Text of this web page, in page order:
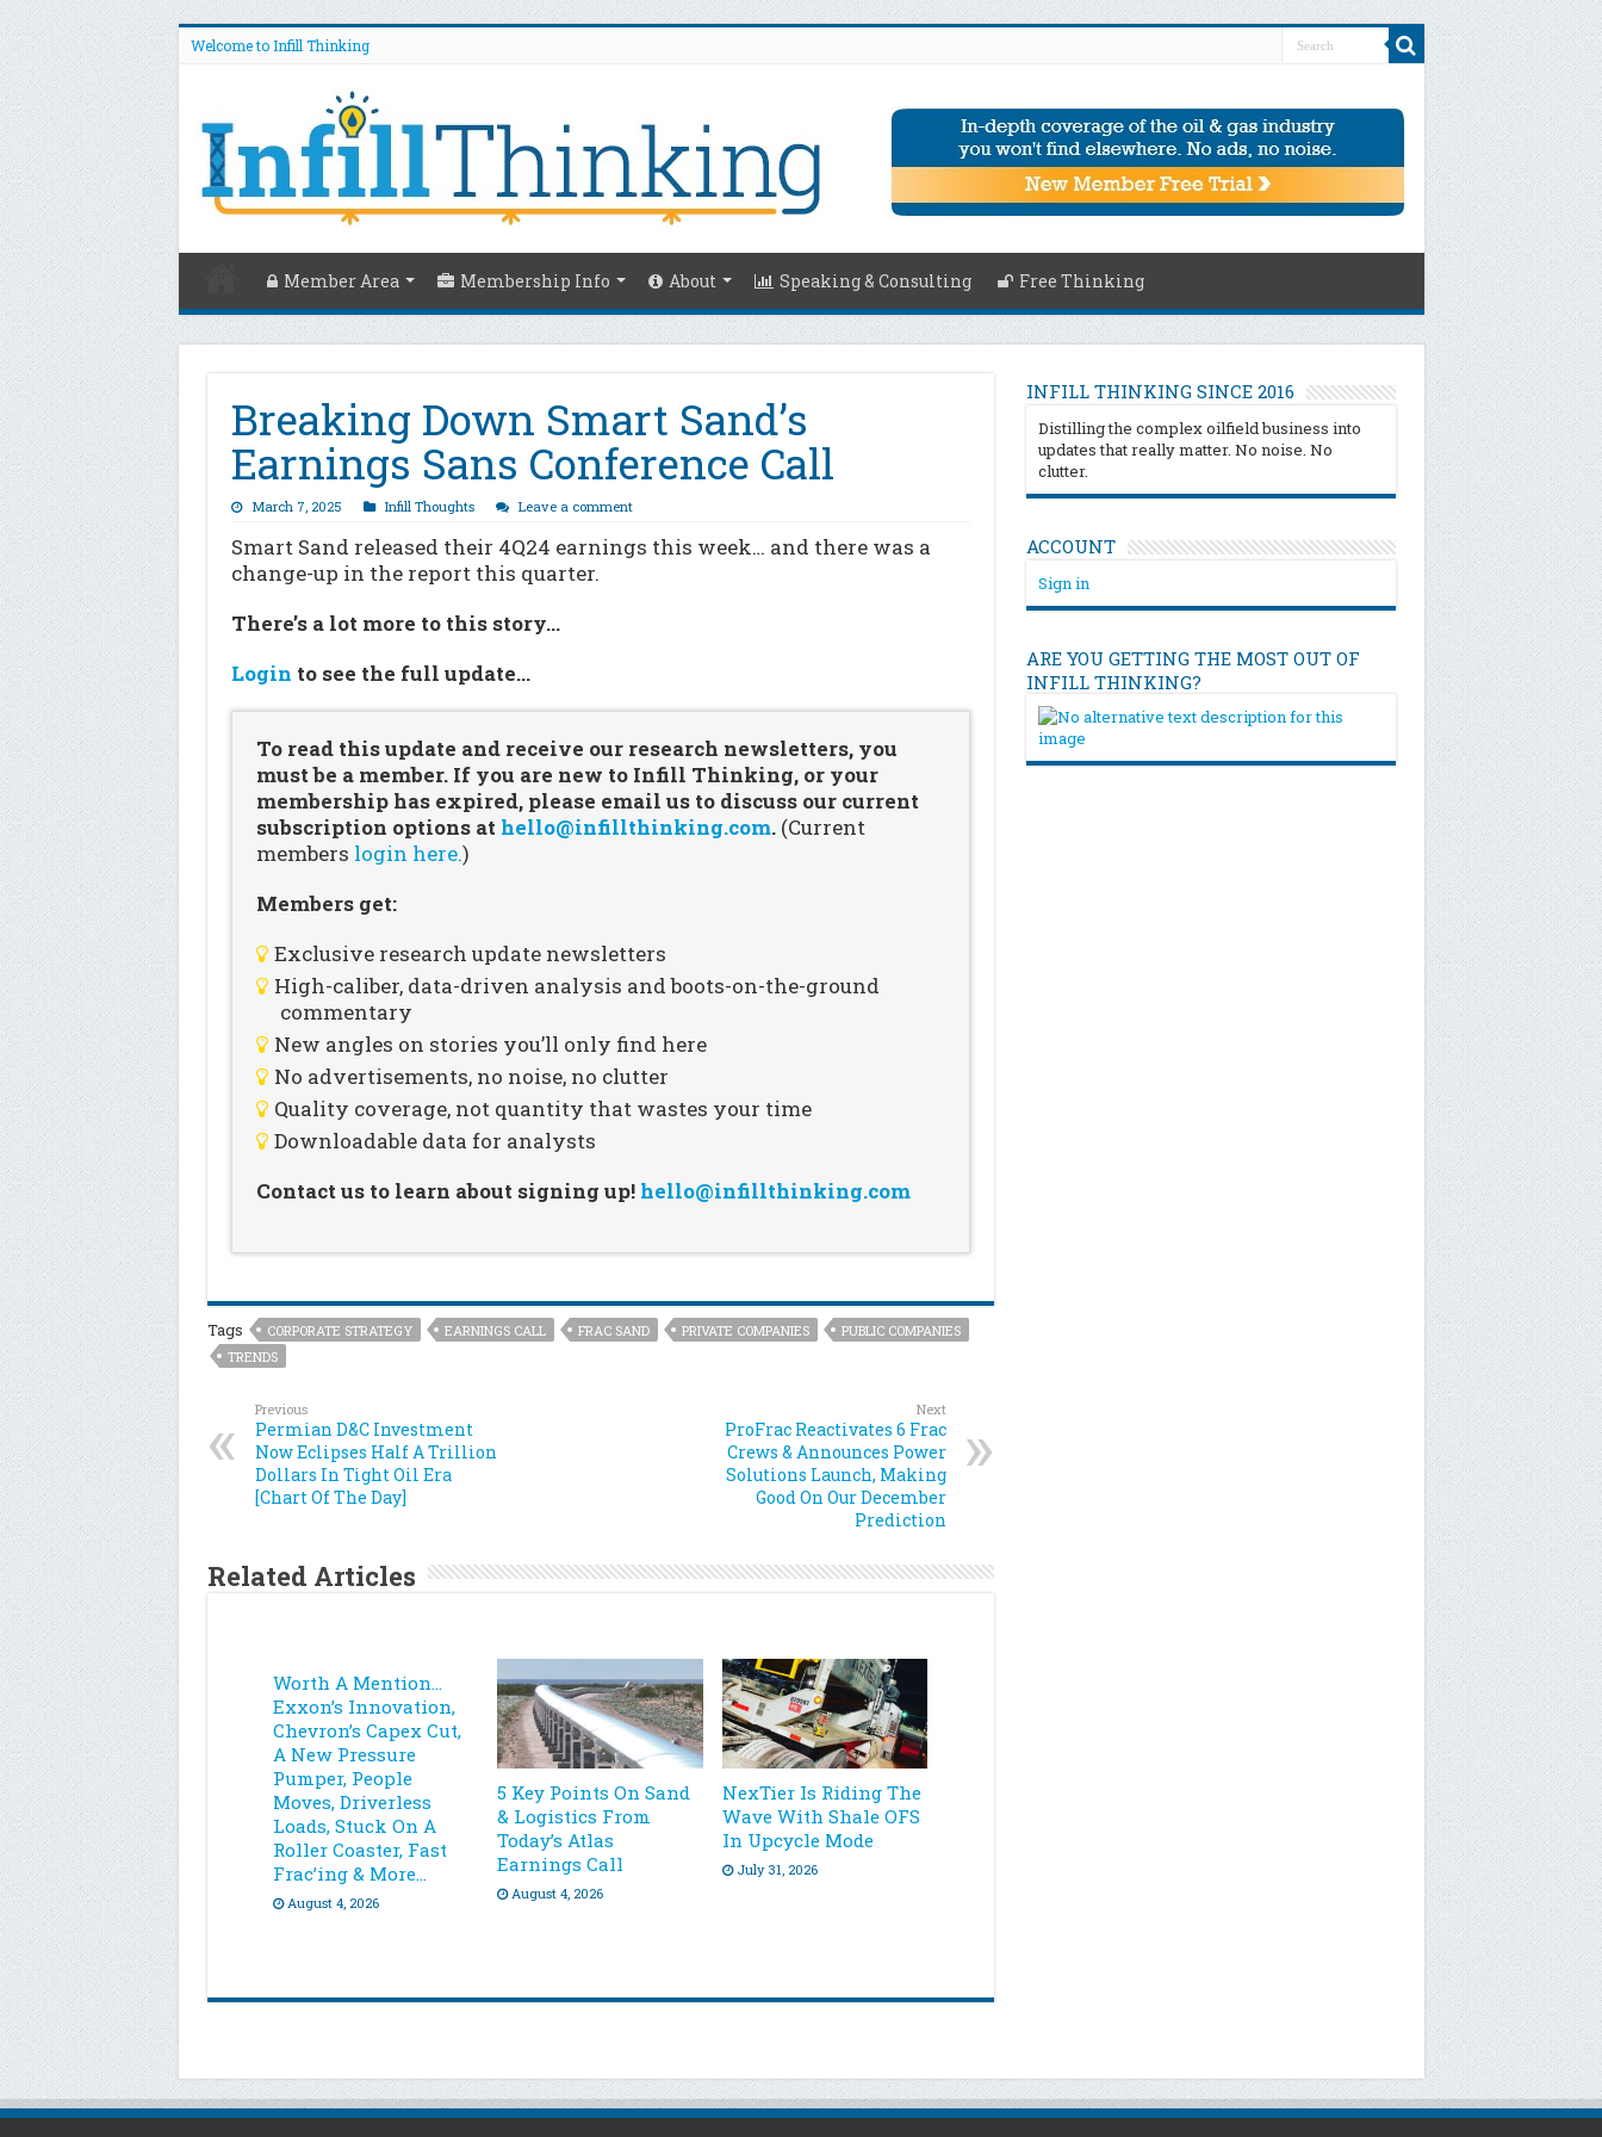
Welcome to Infill Thinking
Member Area Membership Info About Speaking & Consulting Free Thinking
Breaking Down Smart Sand’s
Earnings Sans Conference Call
March 7, 2025 Infill Thoughts Leave a comment
Smart Sand released their 4Q24 earnings this week… and there was a
change-up in the report this quarter.
There’s a lot more to this story…
Login to see the full update…
To read this update and receive our research newsletters, you
must be a member. If you are new to Infill Thinking, or your
membership has expired, please email us to discuss our current
subscription options at hello@infillthinking.com. (Current
members login here.)
Members get:
Exclusive research update newsletters
High-caliber, data-driven analysis and boots-on-the-ground
commentary
New angles on stories you’ll only find here
No advertisements, no noise, no clutter
Quality coverage, not quantity that wastes your time
Downloadable data for analysts
Contact us to learn about signing up! hello@infillthinking.com
Tags CORPORATE STRATEGY EARNINGS CALL FRAC SAND PRIVATE COMPANIES
PUBLIC COMPANIES
TRENDS
Previous
Permian D&C Investment
Now Eclipses Half A Trillion
Dollars In Tight Oil Era
[Chart Of The Day]
Next
ProFrac Reactivates 6 Frac
Crews & Announces Power
Solutions Launch, Making
Good On Our December
Prediction
Related Articles
Worth A Mention…
Exxon’s Innovation,
Chevron’s Capex Cut,
A New Pressure
Pumper, People
Moves, Driverless
Loads, Stuck On A
Roller Coaster, Fast
Frac’ing & More…
August 4, 2026
5 Key Points On Sand
& Logistics From
Today’s Atlas
Earnings Call
August 4, 2026
NexTier Is Riding The
Wave With Shale OFS
In Upcycle Mode
July 31, 2026
INFILL THINKING SINCE 2016
Distilling the complex oilfield business into
updates that really matter. No noise. No
clutter.
ACCOUNT
Sign in
ARE YOU GETTING THE MOST OUT OF
INFILL THINKING?